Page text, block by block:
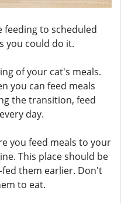
feeding to scheduled
you could do it.
of your cat's meals.
you can feed meals
the transition, feed
day.
you feed meals to your
This place should be
them earlier. Don't
to eat.